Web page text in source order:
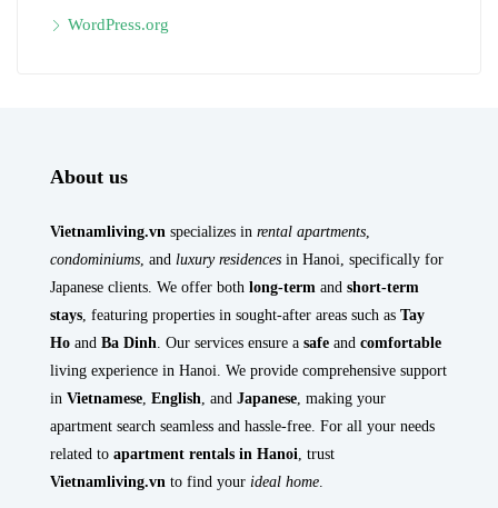
WordPress.org
About us
Vietnamliving.vn specializes in rental apartments
condominiums , and luxury residences in Hanoi, specifically for
Japanese clients. We offer both long-term and short-term
stays , featuring properties in sought-after areas such as Tay
Ho and Ba Dinh . Our services ensure a safe and comfortable
living experience in Hanoi. We provide comprehensive support
in Vietnamese English , and Japanese , making your
apartment search seamless and hassle-free. For all your needs
related to apartment rentals in Hanoi , trust
Vietnamliving.vn to find your ideal home